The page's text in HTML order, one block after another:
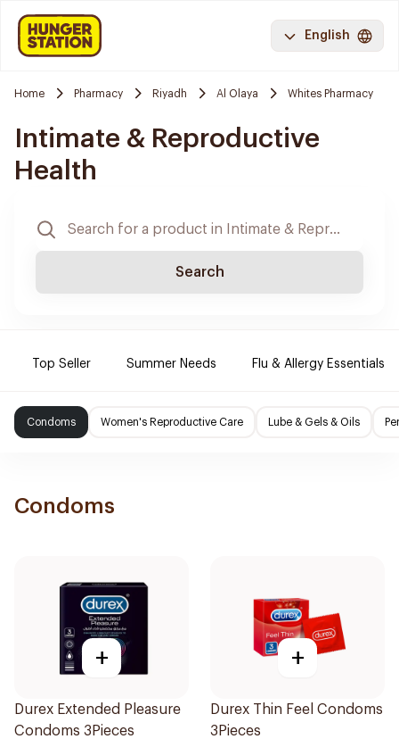
English
Home Pharmacy Riyadh Al Olaya Whites Pharmacy
Intimate & Reproductive
Health
Search
Top Seller Summer Needs Flu & Allergy Essentials
Condoms Women's Reproductive Care Lube & Gels & Oils
Condoms
+
Durex Extended Pleasure
Condoms 3Pieces
+
Durex Thin Feel Condoms
3Pieces